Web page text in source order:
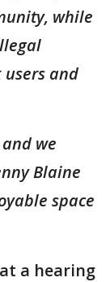
while
and
we
Blaine
space
a hearing